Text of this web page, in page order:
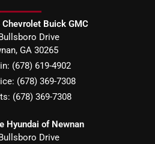
Buick GMC
Drive
, GA 30265
(678) 619-4902
(678) 369-7308
(678) 369-7308
Hyundai of Newnan
Drive